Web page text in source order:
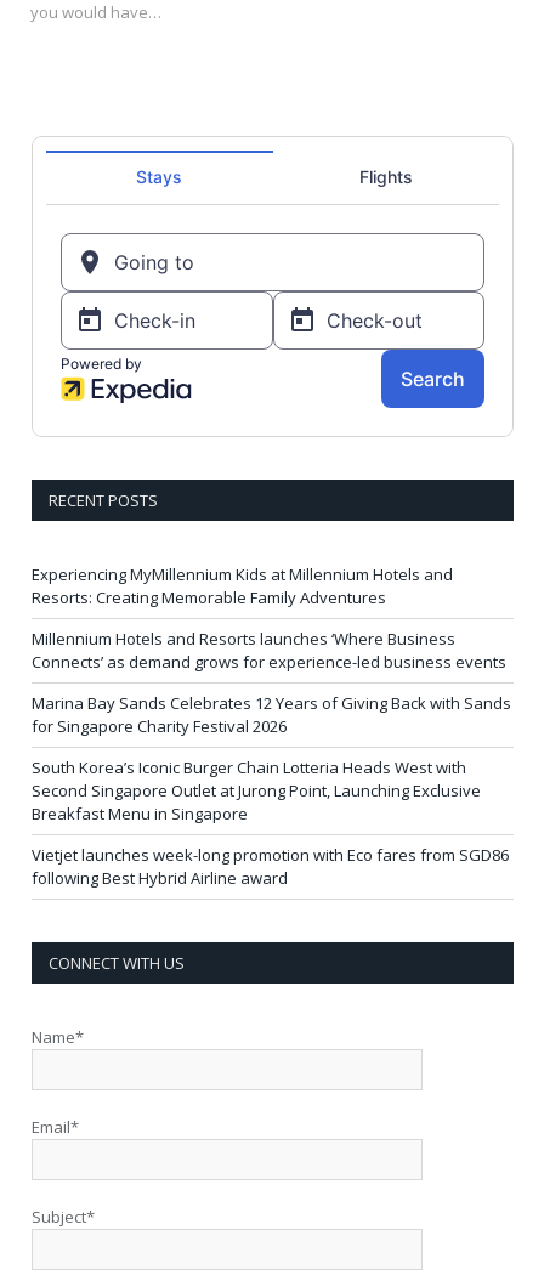
you would have…
RECENT POSTS
Experiencing MyMillennium Kids at Millennium Hotels and
Resorts: Creating Memorable Family Adventures
Millennium Hotels and Resorts launches ‘Where Business
Connects’ as demand grows for experience-led business events
Marina Bay Sands Celebrates 12 Years of Giving Back with Sands
for Singapore Charity Festival 2026
South Korea’s Iconic Burger Chain Lotteria Heads West with
Second Singapore Outlet at Jurong Point, Launching Exclusive
Breakfast Menu in Singapore
Vietjet launches week-long promotion with Eco fares from SGD86
following Best Hybrid Airline award
CONNECT WITH US
Name*
Email*
Subject*